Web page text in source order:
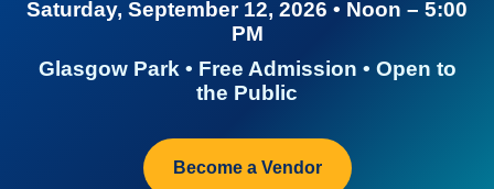
Saturday, September 12, 2026 • Noon – 5:00
PM
Glasgow Park • Free Admission • Open to
the Public
Become a Vendor